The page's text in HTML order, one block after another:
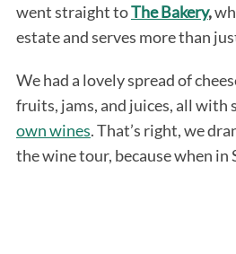
went straight toThe Bakery,
estate and serves more than
We had a lovely spread of
fruits, jams, and juices, all with
own wines. That’s right, we
the wine tour, because when in